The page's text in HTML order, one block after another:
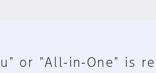
or "All-in-One" is